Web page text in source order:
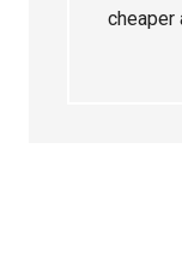
cheaper